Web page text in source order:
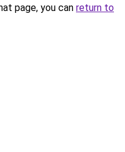
page, you can return to